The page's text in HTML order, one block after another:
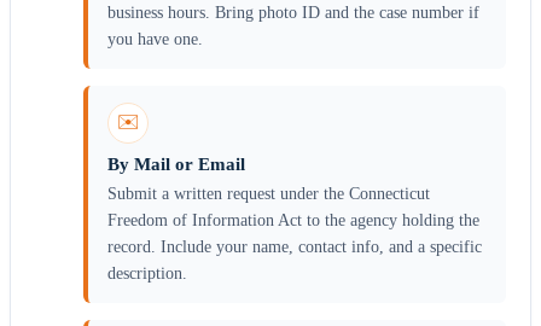
business hours. Bring photo ID and the case number if
you have one.
✉️
By Mail or Email
Submit a written request under the Connecticut
Freedom of Information Act to the agency holding the
record. Include your name, contact info, and a specific
description.